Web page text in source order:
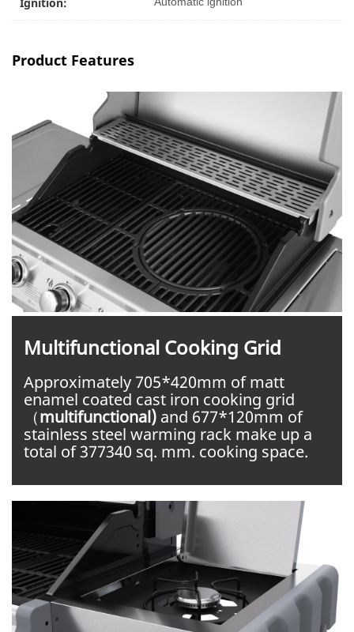
Product Features
Multifunctional Cooking Grid
Approximately 705*420mm of matt
enamel coated cast iron cooking grid
（multifunctional) and 677*120mm of
stainless steel warming rack make up a
total of 377340 sq. mm. cooking space.